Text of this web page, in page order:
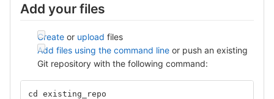
Add your files
Create or upload files
Add files using the command line or push an existing
Git repository with the following command:
cd existing_repo